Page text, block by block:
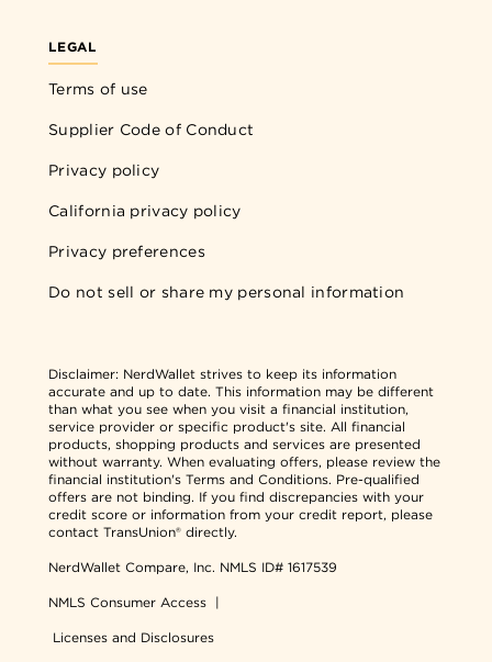
LEGAL
Terms of use
Supplier Code of Conduct
Privacy policy
California privacy policy
Privacy preferences
Do not sell or share my personal information
Disclaimer: NerdWallet strives to keep its information
accurate and up to date. This information may be different
than what you see when you visit a financial institution,
service provider or specific product's site. All financial
products, shopping products and services are presented
without warranty. When evaluating offers, please review the
financial institution's Terms and Conditions. Pre-qualified
offers are not binding. If you find discrepancies with your
credit score or information from your credit report, please
contact TransUnion® directly.
NerdWallet Compare, Inc. NMLS ID# 1617539
NMLS Consumer Access |
Licenses and Disclosures